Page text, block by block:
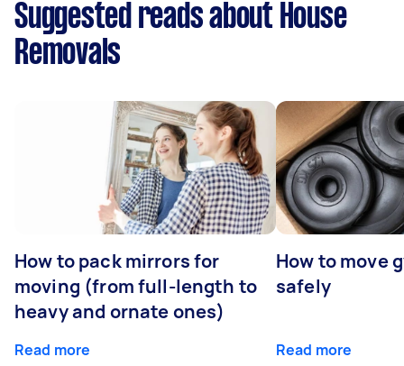
Suggested reads about House
Removals
How to pack mirrors for
moving (from full-length to
heavy and ornate ones)
Read more
How to move
safely
Read more